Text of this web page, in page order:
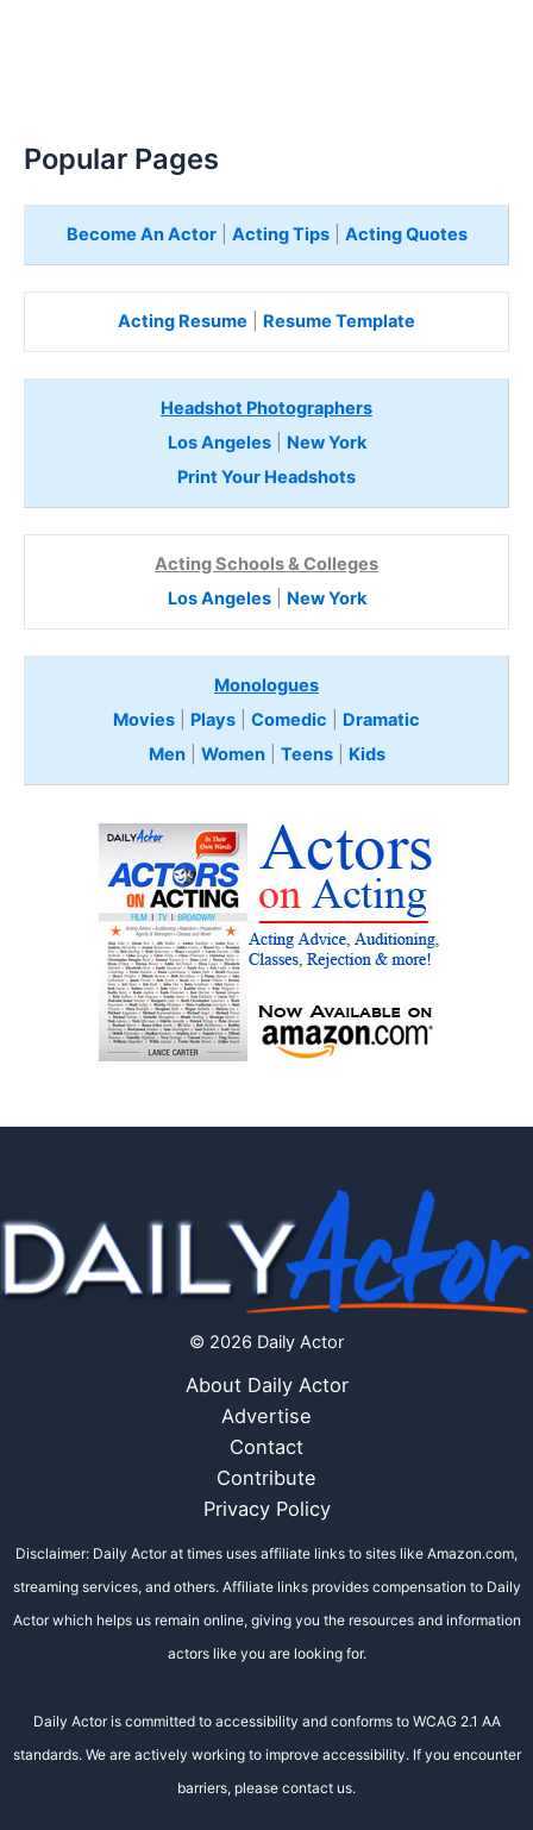
Popular Pages
Become An Actor| Acting Tips| Acting Quotes
Acting Resume Resume Template
Headshot Photographers
Los Angeles| New York
Print Your Headshots
Acting Schools & Colleges
Los Angeles| New York
Monologues
Movies
Plays Comedic
Dramatic
Men| Women| Teens Kids
© 2026 Daily Actor
About Daily Actor
Advertise
Contact
Contribute
Privacy Policy
Disclaimer: Daily Actor at times uses affiliate links to sites like Amazon.com,
streaming services, and others. Affiliate links provides compensation to Daily
Actor which helps us remain online, giving you the resources and information
actors like you are looking for.
Daily Actor is committed to accessibility and conforms to WCAG 2.1 AA
standards. We are actively working to improve accessibility. If you encounter
barriers, please contact us.